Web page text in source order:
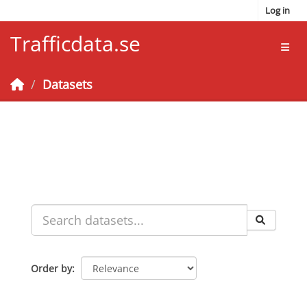
Log in
Trafficdata.se
Datasets
Order by